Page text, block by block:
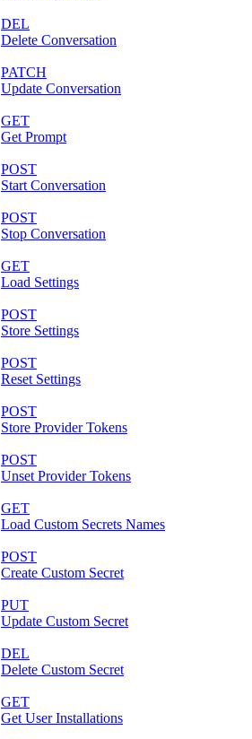
DEL
Delete Conversation
PATCH
Update Conversation
GET
Get Prompt
POST
Start Conversation
POST
Stop Conversation
GET
Load Settings
POST
Store Settings
POST
Reset Settings
POST
Store Provider Tokens
POST
Unset Provider Tokens
GET
Load Custom Secrets Names
POST
Create Custom Secret
PUT
Update Custom Secret
DEL
Delete Custom Secret
GET
Get User Installations